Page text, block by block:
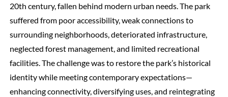
20th century, fallen behind modern urban needs. The park
suffered from poor accessibility, weak connections to
surrounding neighborhoods, deteriorated infrastructure,
neglected forest management, and limited recreational
facilities. The challenge was to restore the park’s historical
identity while meeting contemporary expectations—
enhancing connectivity, diversifying uses, and reintegrating